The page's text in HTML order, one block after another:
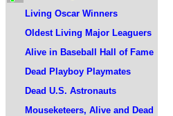
Living Oscar Winners
Oldest Living Major Leaguers
Alive in Baseball Hall of Fame
Dead Playboy Playmates
Dead U.S. Astronauts
Mouseketeers, Alive and Dead